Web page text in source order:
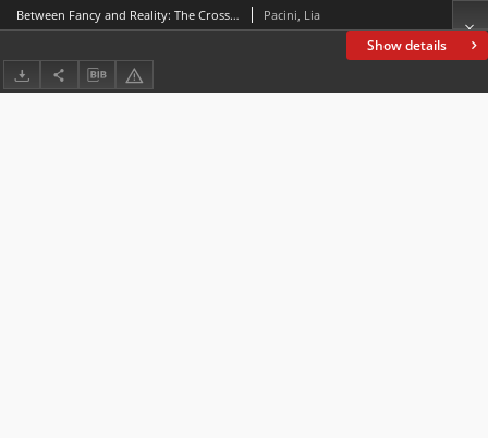
Show details
Between Fancy and Reality: The Crossing of Borders in Poe’s “Ligeia” Pacini, Lia